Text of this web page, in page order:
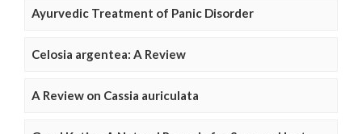
Ayurvedic Treatment of Panic Disorder
Celosia argentea: A Review
A Review on Cassia auriculata